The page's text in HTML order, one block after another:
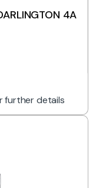
4A
further details